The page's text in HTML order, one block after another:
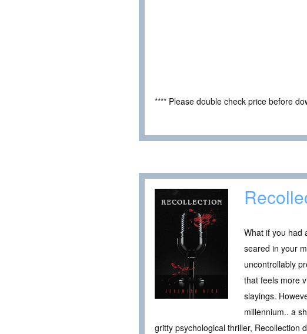
**** Please double check price before
What if you had
seared in your
uncontrollably
that feels more
slayings.
millennium.. a
gritty psychological thriller, Recollection